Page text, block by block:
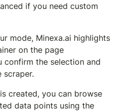
if you need custom
mode, Minexa.ai highlights
on the page
confirm the selection and
scraper.
created, you can browse
data points using the